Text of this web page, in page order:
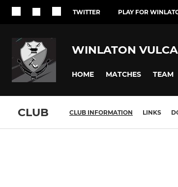
TWITTER PLAY FOR
WINLATON
HOME MATCHES TEAM
CLUB CLUB INFORMATION LINKS